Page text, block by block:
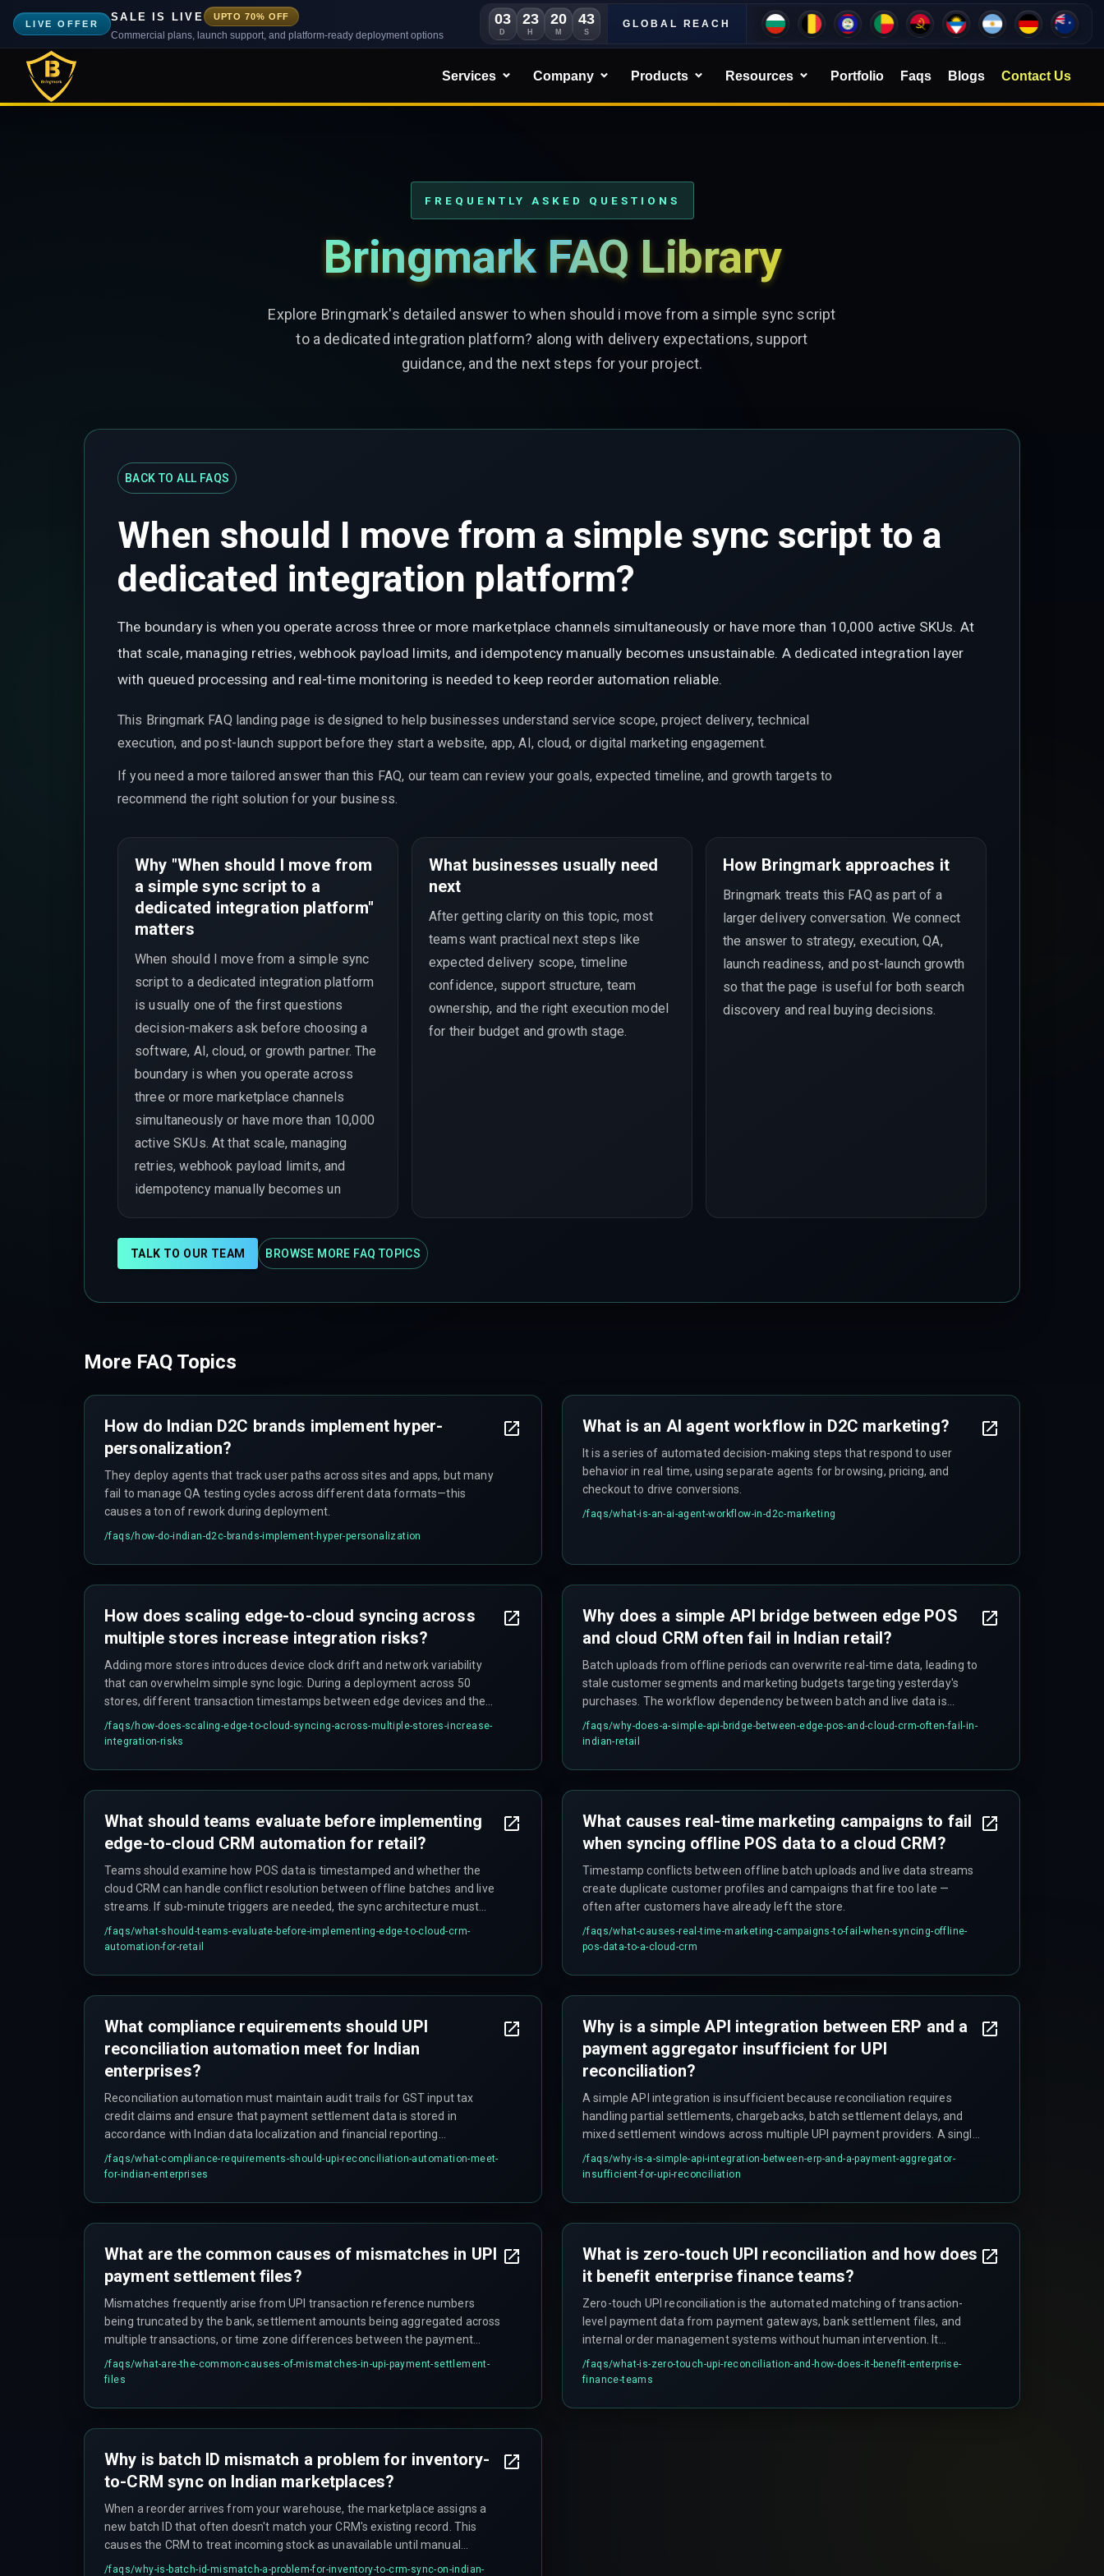
LIVE OFFER
SALE IS LIVE UPTO 70% OFF
Commercial plans, launch support, and platform-ready deployment options
03
D
23
H
20
M
41
S
GLOBAL REACH
Services Company Products Resources Portfolio Faqs Blogs Contact Us
FREQUENTLY ASKED QUESTIONS
Bringmark FAQ Library
Explore Bringmark's detailed answer to when should i move from a simple sync script
to a dedicated integration platform? along with delivery expectations, support
guidance, and the next steps for your project.
BACK TO ALL FAQS
When should I move from a simple sync script to a
dedicated integration platform?
The boundary is when you operate across three or more marketplace channels simultaneously or have more than 10,000 active SKUs. At
that scale, managing retries, webhook payload limits, and idempotency manually becomes unsustainable. A dedicated integration layer
with queued processing and real-time monitoring is needed to keep reorder automation reliable.
This Bringmark FAQ landing page is designed to help businesses understand service scope, project delivery, technical
execution, and post-launch support before they start a website, app, AI, cloud, or digital marketing engagement.
If you need a more tailored answer than this FAQ, our team can review your goals, expected timeline, and growth targets to
recommend the right solution for your business.
Why "When should I move from
a simple sync script to a
dedicated integration platform"
matters
When should I move from a simple sync
script to a dedicated integration platform
is usually one of the first questions
decision-makers ask before choosing a
software, AI, cloud, or growth partner. The
boundary is when you operate across
three or more marketplace channels
simultaneously or have more than 10,000
active SKUs. At that scale, managing
retries, webhook payload limits, and
idempotency manually becomes un
What businesses usually need
next
After getting clarity on this topic, most
teams want practical next steps like
expected delivery scope, timeline
confidence, support structure, team
ownership, and the right execution model
for their budget and growth stage.
How Bringmark approaches it
Bringmark treats this FAQ as part of a
larger delivery conversation. We connect
the answer to strategy, execution, QA,
launch readiness, and post-launch growth
so that the page is useful for both search
discovery and real buying decisions.
TALK TO OUR TEAM BROWSE MORE FAQ TOPICS
More FAQ Topics
How do Indian D2C brands implement hyper-
personalization?
They deploy agents that track user paths across sites and apps, but many
fail to manage QA testing cycles across different data formats—this
causes a ton of rework during deployment.
/faqs/how-do-indian-d2c-brands-implement-hyper-personalization
What is an AI agent workflow in D2C marketing?
It is a series of automated decision-making steps that respond to user
behavior in real time, using separate agents for browsing, pricing, and
checkout to drive conversions.
/faqs/what-is-an-ai-agent-workflow-in-d2c-marketing
How does scaling edge-to-cloud syncing across
multiple stores increase integration risks?
Adding more stores introduces device clock drift and network variability
that can overwhelm simple sync logic. During a deployment across 50
stores, different transaction timestamps between edge devices and the
cloud CRM caused duplicate profile entries and delayed campaign triggers.
/faqs/how-does-scaling-edge-to-cloud-syncing-across-multiple-stores-increase-
integration-risks
Why does a simple API bridge between edge POS
and cloud CRM often fail in Indian retail?
Batch uploads from offline periods can overwrite real-time data, leading to
stale customer segments and marketing budgets targeting yesterday's
purchases. The workflow dependency between batch and live data is
typically underestimated.
/faqs/why-does-a-simple-api-bridge-between-edge-pos-and-cloud-crm-often-fail-in-
indian-retail
What should teams evaluate before implementing
edge-to-cloud CRM automation for retail?
Teams should examine how POS data is timestamped and whether the
cloud CRM can handle conflict resolution between offline batches and live
streams. If sub-minute triggers are needed, the sync architecture must
account for intermittent network coverage and device reboot cycles.
/faqs/what-should-teams-evaluate-before-implementing-edge-to-cloud-crm-
automation-for-retail
What causes real-time marketing campaigns to fail
when syncing offline POS data to a cloud CRM?
Timestamp conflicts between offline batch uploads and live data streams
create duplicate customer profiles and campaigns that fire too late —
often after customers have already left the store.
/faqs/what-causes-real-time-marketing-campaigns-to-fail-when-syncing-offline-
pos-data-to-a-cloud-crm
What compliance requirements should UPI
reconciliation automation meet for Indian
enterprises?
Reconciliation automation must maintain audit trails for GST input tax
credit claims and ensure that payment settlement data is stored in
accordance with Indian data localization and financial reporting
governance requirements. The integration architecture must also connect
payment rails with finance systems without breaking compliance with GST
/faqs/what-compliance-requirements-should-upi-reconciliation-automation-meet-
for-indian-enterprises
Why is a simple API integration between ERP and a
payment aggregator insufficient for UPI
reconciliation?
A simple API integration is insufficient because reconciliation requires
handling partial settlements, chargebacks, batch settlement delays, and
mixed settlement windows across multiple UPI payment providers. A single
automated rule set cannot handle the varying settlement cycles without a
reconciliation engine that normalizes timing across different providers.
/faqs/why-is-a-simple-api-integration-between-erp-and-a-payment-aggregator-
insufficient-for-upi-reconciliation
What are the common causes of mismatches in UPI
payment settlement files?
Mismatches frequently arise from UPI transaction reference numbers
being truncated by the bank, settlement amounts being aggregated across
multiple transactions, or time zone differences between the payment
gateway and the bank statement. UPI refund reversals also appear in
separate settlement files with different reference identifiers, causing
/faqs/what-are-the-common-causes-of-mismatches-in-upi-payment-settlement-
files
What is zero-touch UPI reconciliation and how does
it benefit enterprise finance teams?
Zero-touch UPI reconciliation is the automated matching of transaction-
level payment data from payment gateways, bank settlement files, and
internal order management systems without human intervention. It
eliminates the need for finance teams to manually export CSV files from
multiple sources and use VLOOKUP-style matching, which becomes
/faqs/what-is-zero-touch-upi-reconciliation-and-how-does-it-benefit-enterprise-
finance-teams
Why is batch ID mismatch a problem for inventory-
to-CRM sync on Indian marketplaces?
When a reorder arrives from your warehouse, the marketplace assigns a
new batch ID that often doesn't match your CRM's existing record. This
causes the CRM to treat incoming stock as unavailable until manual
reconciliation happens, which defeats the entire purpose of automation.
/faqs/why-is-batch-id-mismatch-a-problem-for-inventory-to-crm-sync-on-indian-